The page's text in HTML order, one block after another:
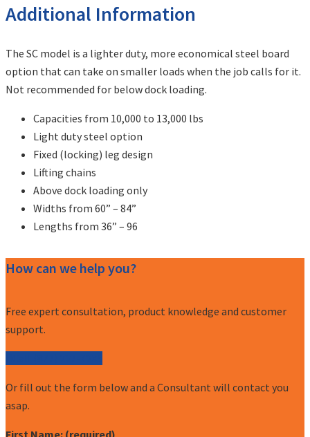
Additional Information
The SC model is a lighter duty, more economical steel board
option that can take on smaller loads when the job calls for it.
Not recommended for below dock loading.
Capacities from 10,000 to 13,000 lbs
Light duty steel option
Fixed (locking) leg design
Lifting chains
Above dock loading only
Widths from 60” – 84”
Lengths from 36” – 96
How can we help you?
Free expert consultation, product knowledge and customer
support.
Or fill out the form below and a Consultant will contact you
asap.
First Name: (required)